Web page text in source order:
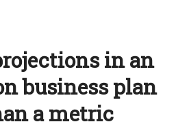
in an
business plan
a metric